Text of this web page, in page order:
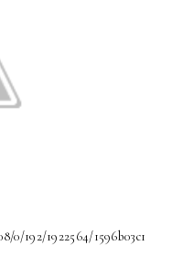
0/192/1922564/1596b03c1